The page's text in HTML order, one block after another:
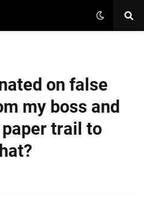
on false
my boss and
trail to